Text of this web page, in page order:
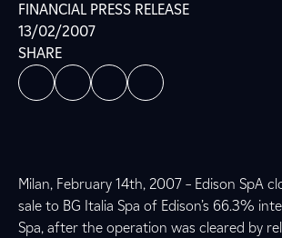
FINANCIAL PRESS RELEASE
13/02/2007
SHARE
Milan, February 14th, 2007 – Edison SpA
sale to BG Italia Spa of Edison’s 66.3%
Spa, after the operation was cleared by